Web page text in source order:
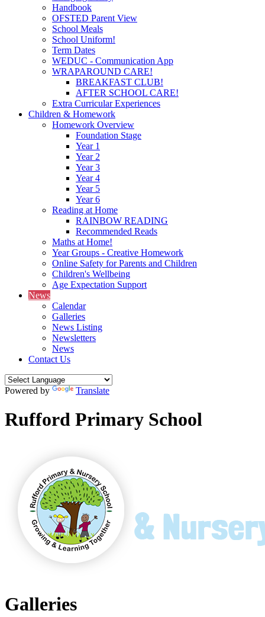
Handbook
OFSTED Parent View
School Meals
School Uniform!
Term Dates
WEDUC - Communication App
WRAPAROUND CARE!
BREAKFAST CLUB!
AFTER SCHOOL CARE!
Extra Curricular Experiences
Children & Homework
Homework Overview
Foundation Stage
Year 1
Year 2
Year 3
Year 4
Year 5
Year 6
Reading at Home
RAINBOW READING
Recommended Reads
Maths at Home!
Year Groups - Creative Homework
Online Safety for Parents and Children
Children's Wellbeing
Age Expectation Support
News
Calendar
Galleries
News Listing
Newsletters
News
Contact Us
Powered by Translate
Rufford Primary School
Galleries